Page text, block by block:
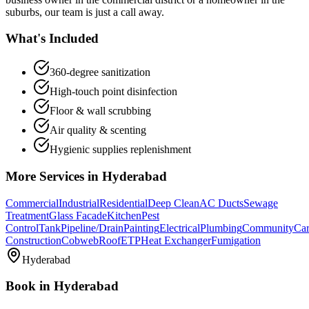
suburbs, our team is just a call away.
What's Included
360-degree sanitization
High-touch point disinfection
Floor & wall scrubbing
Air quality & scenting
Hygienic supplies replenishment
More Services in Hyderabad
CommercialIndustrialResidentialDeep CleanAC DuctsSewage
TreatmentGlass FacadeKitchenPest
ControlTankPipeline/DrainPaintingElectricalPlumbingCommunity
ConstructionCobwebRoofETPHeat ExchangerFumigation
Hyderabad
Book in Hyderabad